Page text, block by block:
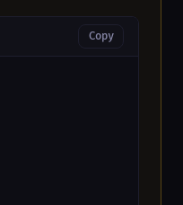
Copy